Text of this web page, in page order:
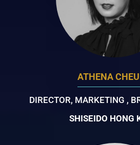
ATHENA
DIRECTOR, MARKETING ,
SHISEIDO HONG